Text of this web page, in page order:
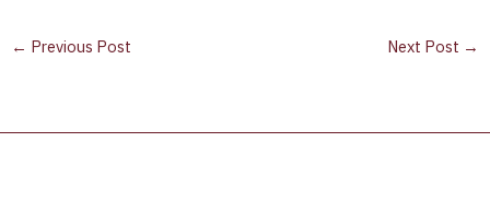
← Previous Post Next Post →